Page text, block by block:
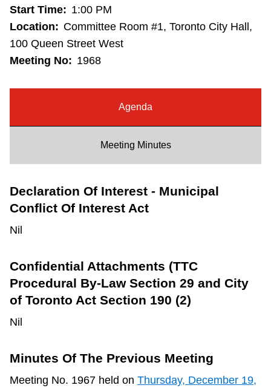
Wheel-Trans
Accessibility
Explore Toronto
Trip planner
TTC Shop
Start Time: 1:00 PM
Location: Committee Room #1, Toronto City Hall,
100 Queen Street West
Meeting No: 1968
Agenda
Meeting Minutes
Declaration Of Interest - Municipal
Conflict Of Interest Act
Nil
Confidential Attachments (TTC
Procedural By-Law Section 29 and City
of Toronto Act Section 190 (2)
Nil
Minutes Of The Previous Meeting
Meeting No. 1967 held on Thursday, December 19,